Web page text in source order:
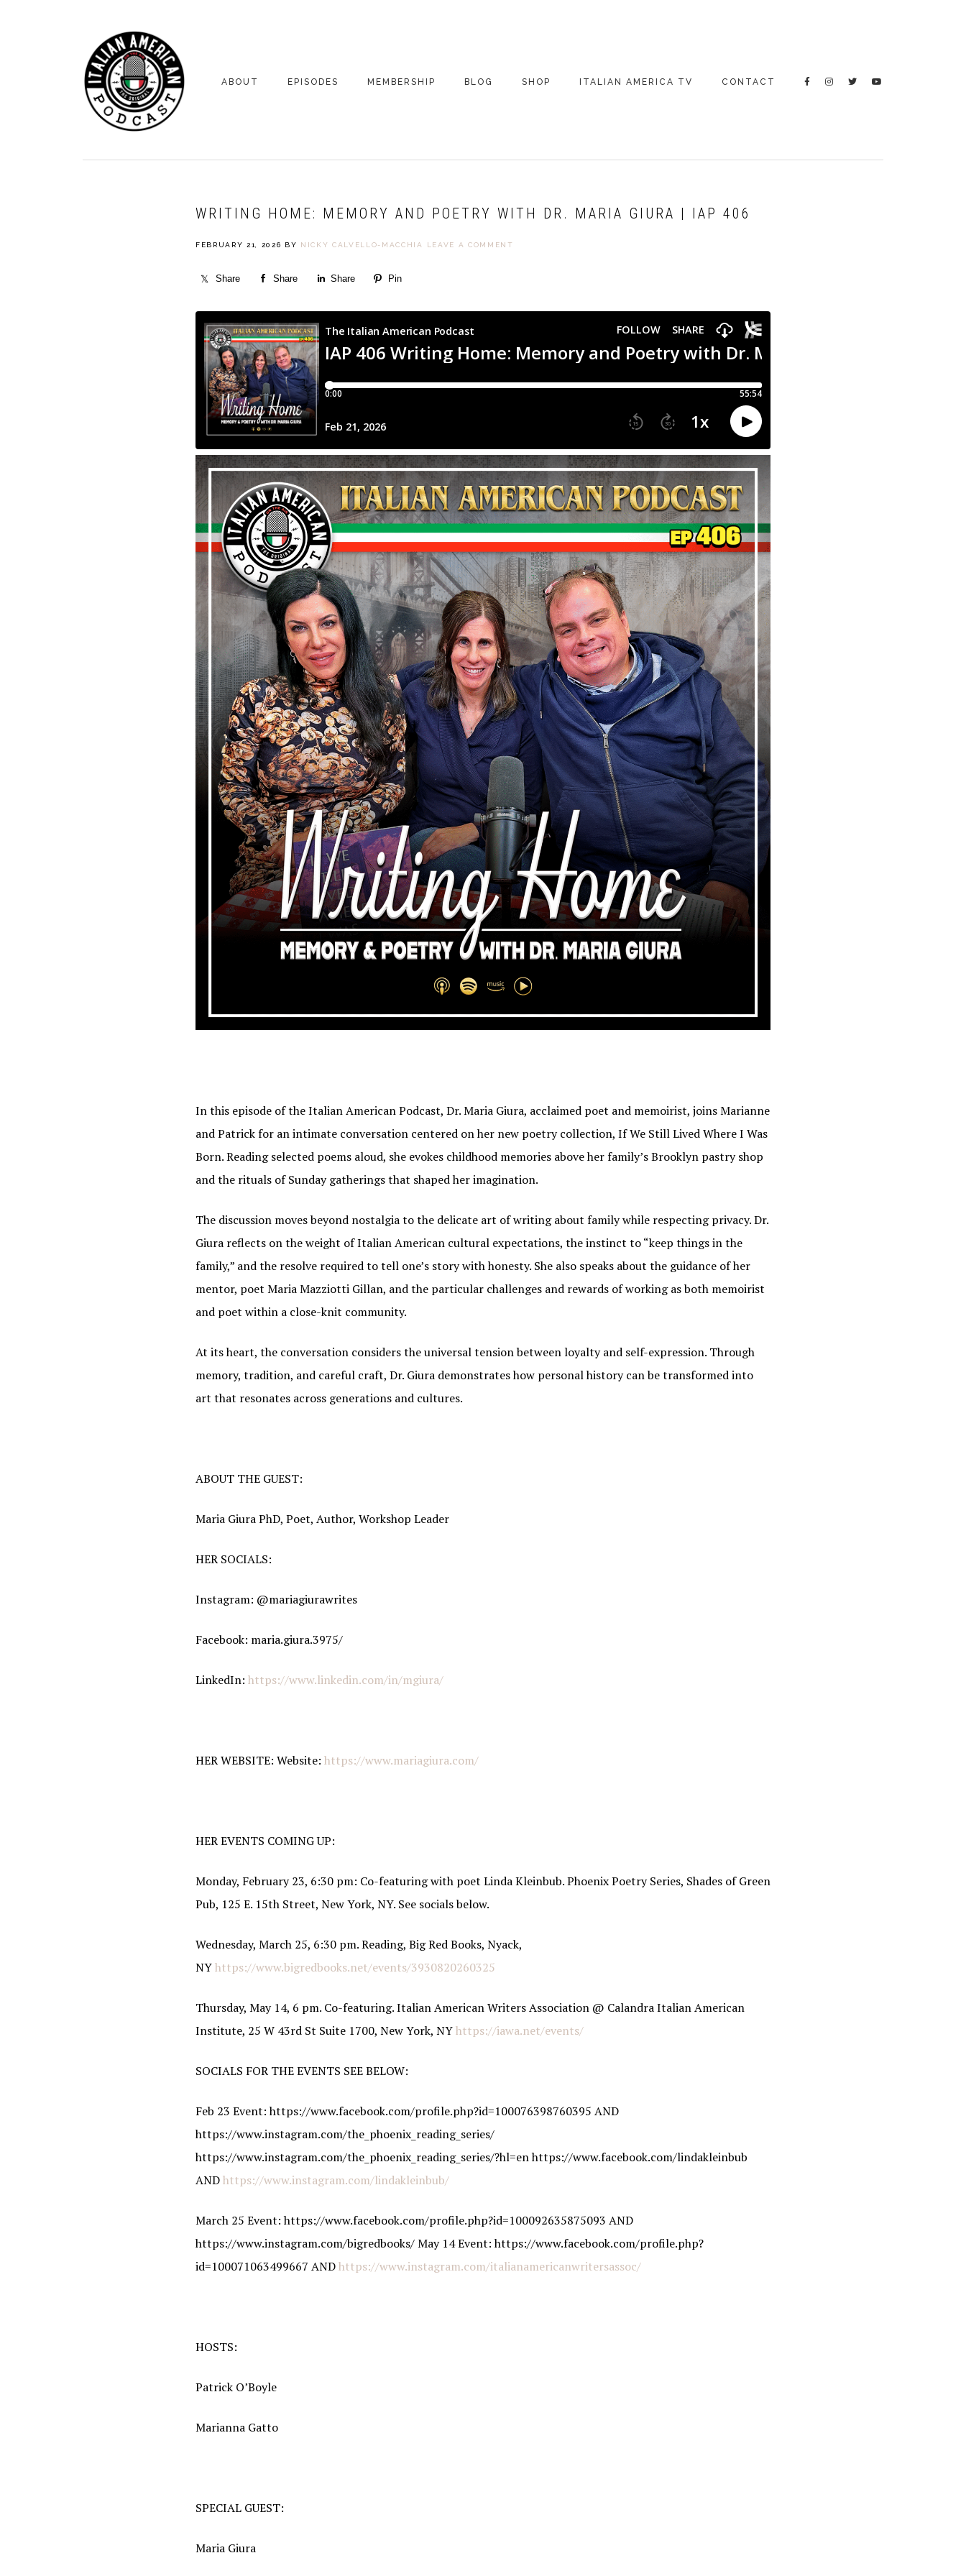
ABOUT EPISODES
BONUS SEGMENTS
UPDATES FROM
MEMBERSHIP BLOG SHOP ITALIAN AMERICA TV CONTACT
WRITING HOME: MEMORY AND POETRY WITH DR. MARIA GIURA | IAP 406
FEBRUARY 21, 2026 BY NICKY CALVELLO-MACCHIA LEAVE A COMMENT
Share Share Share Pin
In this episode of the Italian American Podcast, Dr. Maria Giura, acclaimed poet and memoirist, joins Marianne
and Patrick for an intimate conversation centered on her new poetry collection, If We Still Lived Where I Was
Born. Reading selected poems aloud, she evokes childhood memories above her family’s Brooklyn pastry shop
and the rituals of Sunday gatherings that shaped her imagination.
The discussion moves beyond nostalgia to the delicate art of writing about family while respecting privacy. Dr.
Giura reflects on the weight of Italian American cultural expectations, the instinct to “keep things in the
family,” and the resolve required to tell one’s story with honesty. She also speaks about the guidance of her
mentor, poet Maria Mazziotti Gillan, and the particular challenges and rewards of working as both memoirist
and poet within a close-knit community.
At its heart, the conversation considers the universal tension between loyalty and self-expression. Through
memory, tradition, and careful craft, Dr. Giura demonstrates how personal history can be transformed into
art that resonates across generations and cultures.
ABOUT THE GUEST:
Maria Giura PhD, Poet, Author, Workshop Leader
HER SOCIALS:
Instagram: @mariagiurawrites
Facebook: maria.giura.3975/
LinkedIn: https://www.linkedin.com/in/mgiura/
HER WEBSITE: Website: https://www.mariagiura.com/
HER EVENTS COMING UP:
Monday, February 23, 6:30 pm: Co-featuring with poet Linda Kleinbub. Phoenix Poetry Series, Shades of Green
Pub, 125 E. 15th Street, New York, NY. See socials below.
Wednesday, March 25, 6:30 pm. Reading, Big Red Books, Nyack,
NYhttps://www.bigredbooks.net/events/3930820260325
Thursday, May 14, 6 pm. Co-featuring. Italian American Writers Association @ Calandra Italian American
Institute, 25 W 43rd St Suite 1700, New York, NYhttps://iawa.net/events/
SOCIALS FOR THE EVENTS SEE BELOW:
Feb 23 Event: https://www.facebook.com/profile.php?id=100076398760395 AND
https://www.instagram.com/the_phoenix_reading_series/
https://www.instagram.com/the_phoenix_reading_series/?hl=en https://www.facebook.com/lindakleinbub
ANDhttps://www.instagram.com/lindakleinbub/
March 25 Event: https://www.facebook.com/profile.php?id=100092635875093 AND
https://www.instagram.com/bigredbooks/ May 14 Event: https://www.facebook.com/profile.php?
id=100071063499667 ANDhttps://www.instagram.com/italianamericanwritersassoc/
HOSTS:
Patrick O’Boyle
Marianna Gatto
SPECIAL GUEST:
Maria Giura
Find out when new Italian American Podcast episodes are available!
http://www.italianamericanpodcast.com. You can revoke your consent to receive emails at any time by using the